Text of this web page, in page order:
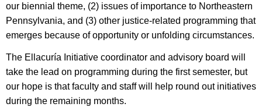
our biennial theme, (2) issues of importance to Northeastern
Pennsylvania, and (3) other justice-related programming that
emerges because of opportunity or unfolding circumstances.
The Ellacuría Initiative coordinator and advisory board will
take the lead on programming during the first semester, but
our hope is that faculty and staff will help round out initiatives
during the remaining months.